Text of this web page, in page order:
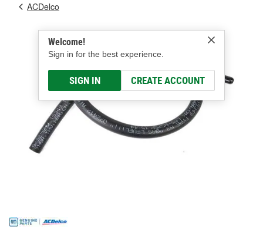
Welcome!
Sign in for the best experience.
SIGN IN CREATE ACCOUNT
ACDelco